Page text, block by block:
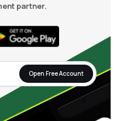
partner.
Open Free Account